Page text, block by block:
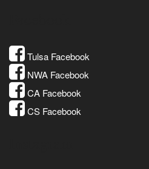
Tulsa Facebook
NWA Facebook
CA Facebook
CS Facebook